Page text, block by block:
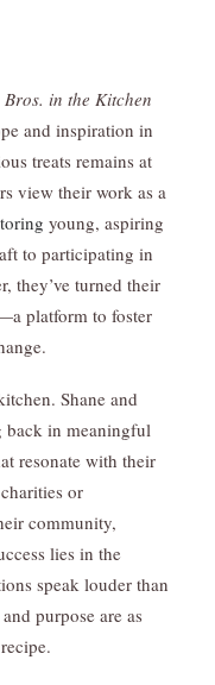
Bros. in the Kitchen
and inspiration in
treats remains at
view their work as a
young, aspiring
to participating in
they’ve turned their
platform to foster
Shane and
back in meaningful
resonate with their
or
community,
lies in the
speak louder than
purpose are as